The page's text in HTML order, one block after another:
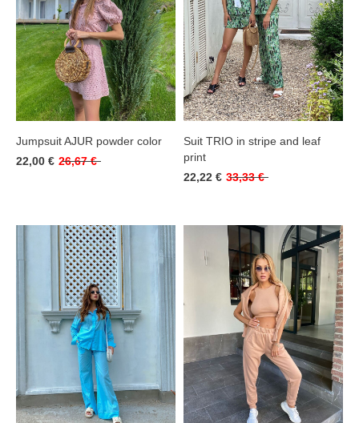
Jumpsuit AJUR powder color
22,00 € 26,67 €
Suit TRIO in stripe and leaf
print
22,22 € 33,33 €